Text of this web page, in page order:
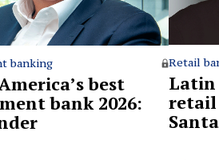
banking
best
bank 2026:
Retail
Latin
retail